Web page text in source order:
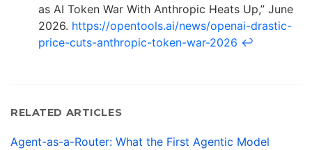
as AI Token War With Anthropic Heats Up,” June
2026. https://opentools.ai/news/openai-drastic-
price-cuts-anthropic-token-war-2026 ↩
RELATED ARTICLES
Agent-as-a-Router: What the First Agentic Model